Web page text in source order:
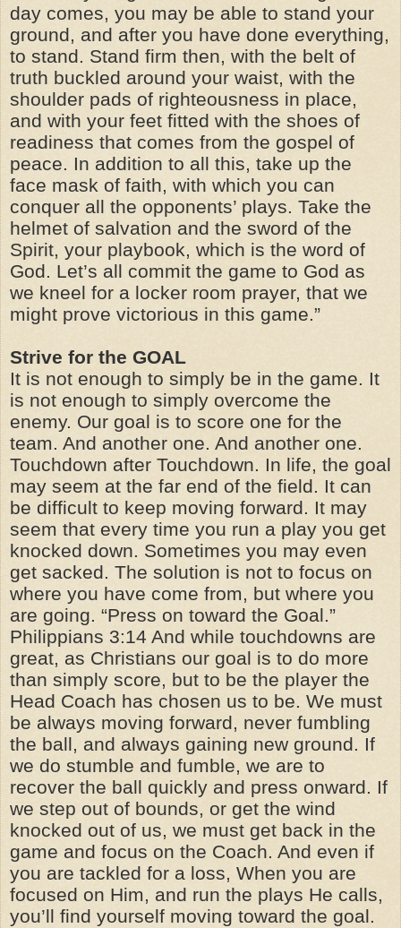
day comes, you may be able to stand your
ground, and after you have done everything,
to stand. Stand firm then, with the belt of
truth buckled around your waist, with the
shoulder pads of righteousness in place,
and with your feet fitted with the shoes of
readiness that comes from the gospel of
peace. In addition to all this, take up the
face mask of faith, with which you can
conquer all the opponents’ plays. Take the
helmet of salvation and the sword of the
Spirit, your playbook, which is the word of
God. Let’s all commit the game to God as
we kneel for a locker room prayer, that we
might prove victorious in this game.”
Strive for the GOAL
It is not enough to simply be in the game. It
is not enough to simply overcome the
enemy. Our goal is to score one for the
team. And another one. And another one.
Touchdown after Touchdown. In life, the goal
may seem at the far end of the field. It can
be difficult to keep moving forward. It may
seem that every time you run a play you get
knocked down. Sometimes you may even
get sacked. The solution is not to focus on
where you have come from, but where you
are going. “Press on toward the Goal.”
Philippians 3:14 And while touchdowns are
great, as Christians our goal is to do more
than simply score, but to be the player the
Head Coach has chosen us to be. We must
be always moving forward, never fumbling
the ball, and always gaining new ground. If
we do stumble and fumble, we are to
recover the ball quickly and press onward. If
we step out of bounds, or get the wind
knocked out of us, we must get back in the
game and focus on the Coach. And even if
you are tackled for a loss, When you are
focused on Him, and run the plays He calls,
you’ll find yourself moving toward the goal.